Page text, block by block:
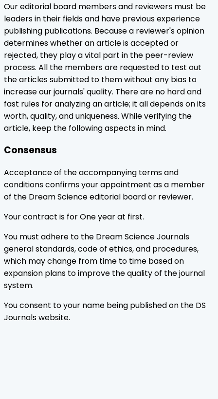
Our editorial board members and reviewers must be
leaders in their fields and have previous experience
publishing publications. Because a reviewer's opinion
determines whether an article is accepted or
rejected, they play a vital part in the peer-review
process. All the members are requested to test out
the articles submitted to them without any bias to
increase our journals' quality. There are no hard and
fast rules for analyzing an article; it all depends on its
worth, quality, and uniqueness. While verifying the
article, keep the following aspects in mind.
Consensus
Acceptance of the accompanying terms and
conditions confirms your appointment as a member
of the Dream Science editorial board or reviewer.
Your contract is for One year at first.
You must adhere to the Dream Science Journals
general standards, code of ethics, and procedures,
which may change from time to time based on
expansion plans to improve the quality of the journal
system.
You consent to your name being published on the DS
Journals website.